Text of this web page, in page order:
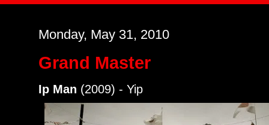
Monday, May 31, 2010
Grand Master
Ip Man (2009) - Yip